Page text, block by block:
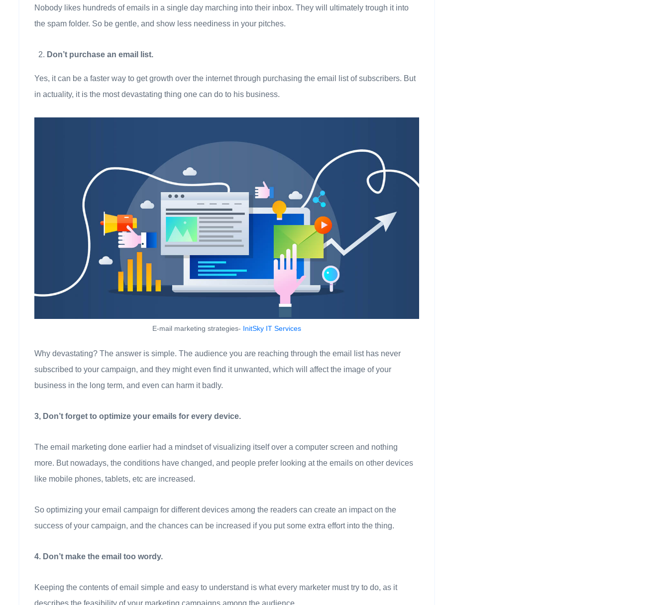
Nobody likes hundreds of emails in a single day marching into their inbox. They will ultimately trough it into
the spam folder. So be gentle, and show less neediness in your pitches.
Don’t purchase an email list.
Yes, it can be a faster way to get growth over the internet through purchasing the email list of subscribers. But
in actuality, it is the most devastating thing one can do to his business.
E-mail marketing strategies- InitSky IT Services
Why devastating? The answer is simple. The audience you are reaching through the email list has never
subscribed to your campaign, and they might even find it unwanted, which will affect the image of your
business in the long term, and even can harm it badly.
3, Don’t forget to optimize your emails for every device.
The email marketing done earlier had a mindset of visualizing itself over a computer screen and nothing
more. But nowadays, the conditions have changed, and people prefer looking at the emails on other devices
like mobile phones, tablets, etc are increased.
So optimizing your email campaign for different devices among the readers can create an impact on the
success of your campaign, and the chances can be increased if you put some extra effort into the thing.
4. Don’t make the email too wordy.
Keeping the contents of email simple and easy to understand is what every marketer must try to do, as it